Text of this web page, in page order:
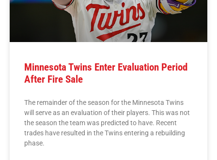
Minnesota Twins Enter Evaluation Period
After Fire Sale
The remainder of the season for the Minnesota Twins
will serve as an evaluation of their players. This was not
the season the team was predicted to have. Recent
trades have resulted in the Twins entering a rebuilding
phase.